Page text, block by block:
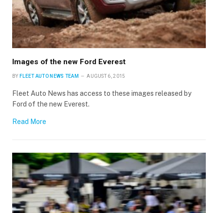
Images of the new Ford Everest
BY FLEET AUTO NEWS TEAM AUGUST 6, 2015
Fleet Auto News has access to these images released by
Ford of the new Everest.
Read More